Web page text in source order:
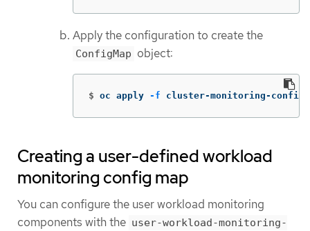
Apply the configuration to create the
ConfigMap object:
$ oc apply -f cluster-monitoring-
Creating a user-defined workload
monitoring config map
You can configure the user workload monitoring
components with the user-workload-monitoring-